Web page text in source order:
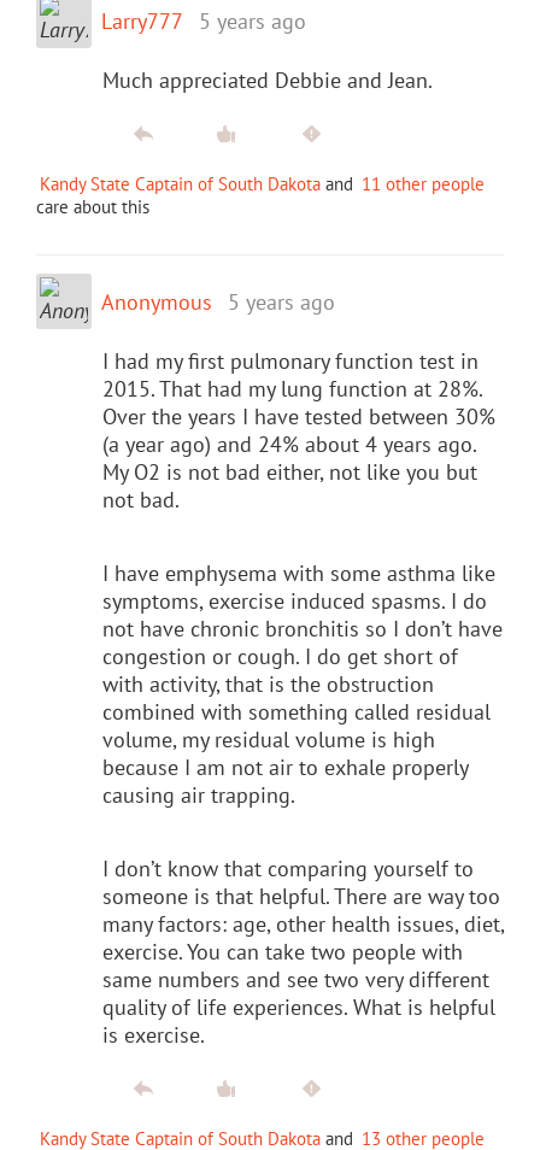
Larry777 5 years ago
Much appreciated Debbie and Jean.
Kandy State Captain of South Dakota and 11 other people
care about this
Anonymous 5 years ago
I had my first pulmonary function test in
2015. That had my lung function at 28%.
Over the years I have tested between 30%
(a year ago) and 24% about 4 years ago.
My O2 is not bad either, not like you but
not bad.
I have emphysema with some asthma like
symptoms, exercise induced spasms. I do
not have chronic bronchitis so I don’t have
congestion or cough. I do get short of
with activity, that is the obstruction
combined with something called residual
volume, my residual volume is high
because I am not air to exhale properly
causing air trapping.
I don’t know that comparing yourself to
someone is that helpful. There are way too
many factors: age, other health issues, diet,
exercise. You can take two people with
same numbers and see two very different
quality of life experiences. What is helpful
is exercise.
Kandy State Captain of South Dakota and 13 other people